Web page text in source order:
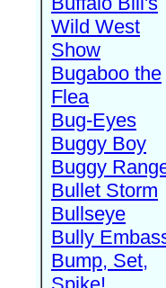
Wild West
Show
Bugaboo the
Flea
Bug-Eyes
Buggy Boy
Buggy
Bullet Storm
Bullseye
Bully
Bump, Set,